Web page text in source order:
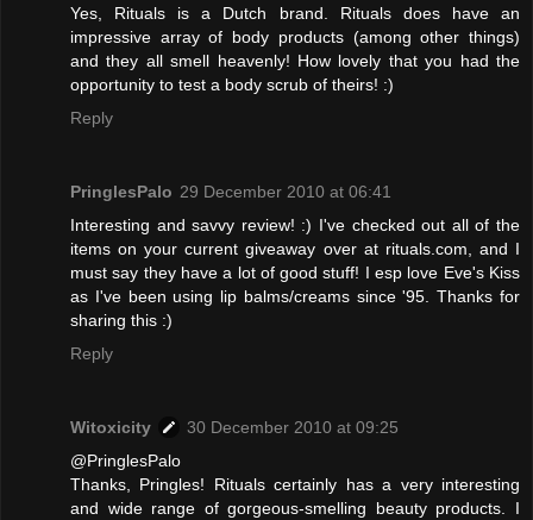
Yes, Rituals is a Dutch brand. Rituals does have an
impressive array of body products (among other things)
and they all smell heavenly! How lovely that you had the
opportunity to test a body scrub of theirs! :)
Reply
PringlesPalo 29 December 2010 at 06:41
Interesting and savvy review! :) I've checked out all of the
items on your current giveaway over at rituals.com, and I
must say they have a lot of good stuff! I esp love Eve's Kiss
as I've been using lip balms/creams since '95. Thanks for
sharing this :)
Reply
Witoxicity
30 December 2010 at 09:25
@PringlesPalo
Thanks, Pringles! Rituals certainly has a very interesting
and wide range of gorgeous-smelling beauty products. I